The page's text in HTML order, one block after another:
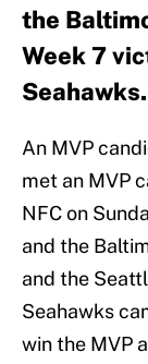
the
Week 7
Seahawks.
An MVP
met an MVP
NFC on
and the
and the
Seahawks
win the MVP